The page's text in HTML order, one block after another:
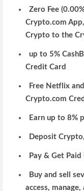
Zero Fee
Crypto.com
Crypto to the
up to 5%
Credit Card
Free Netflix
Crypto.com
Earn up to 8%
Deposit
Pay & Get
Buy and sell
access,